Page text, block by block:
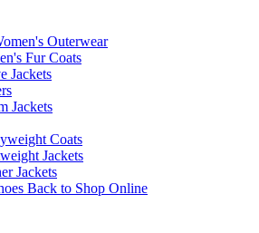
Outerwear
Fur Coats
Jackets
Jackets
Coats
Jackets
Jackets
Back to Shop Online